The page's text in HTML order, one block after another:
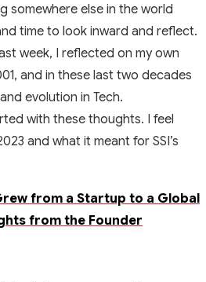
somewhere else in the world
time to look inward and reflect.
week, I reflected on my own
and in these last two decades
evolution in Tech.
with these thoughts. I feel
and what it meant for SSI’s
from a Startup to a Global
from the Founder